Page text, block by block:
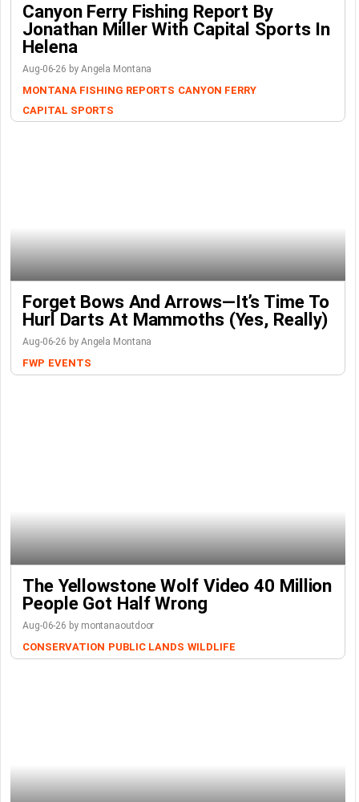
Canyon Ferry Fishing Report By
Jonathan Miller With Capital Sports In
Helena
Aug-06-26 by Angela Montana
MONTANA FISHING REPORTS CANYON FERRY
CAPITAL SPORTS
Forget Bows And Arrows—It’s Time To
Hurl Darts At Mammoths (Yes, Really)
Aug-06-26 by Angela Montana
FWP EVENTS
The Yellowstone Wolf Video 40 Million
People Got Half Wrong
Aug-06-26 by montanaoutdoor
CONSERVATION PUBLIC LANDS WILDLIFE